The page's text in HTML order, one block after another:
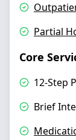
Partial
Core
12-Step
Brief